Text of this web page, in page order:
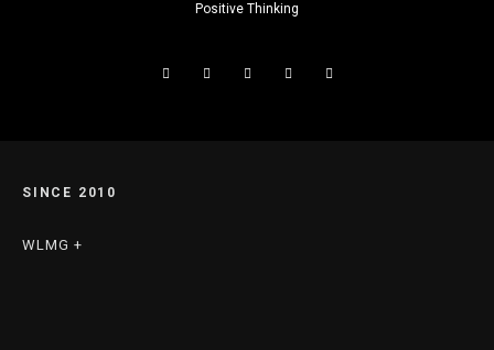
Positive Thinking
SINCE 2010
WLMG +